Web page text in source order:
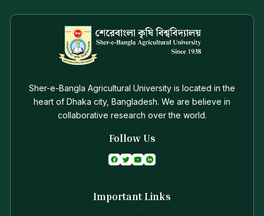
Sher-e-Bangla Agricultural University is located in the
heart of Dhaka city, Bangladesh. We are believe in
collaborative research over the world.
Follow Us
Important Links